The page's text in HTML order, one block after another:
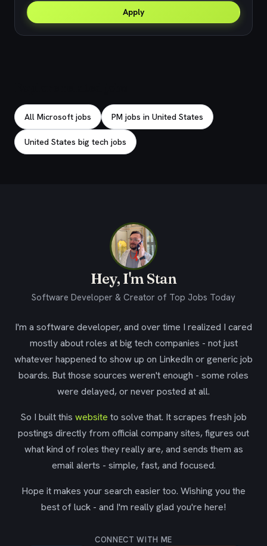
Apply
All Microsoft jobs PM jobs in United States
United States big tech jobs
Hey, I'm Stan
Software Developer & Creator of Top Jobs Today
I'm a software developer, and over time I realized I cared
mostly about roles at big tech companies - not just
whatever happened to show up on LinkedIn or generic job
boards. But those sources weren't enough - some roles
were delayed, or never posted at all.
So I built this website to solve that. It scrapes fresh job
postings directly from official company sites, figures out
what kind of roles they really are, and sends them as
email alerts - simple, fast, and focused.
Hope it makes your search easier too. Wishing you the
best of luck - and I'm really glad you're here!
CONNECT WITH ME